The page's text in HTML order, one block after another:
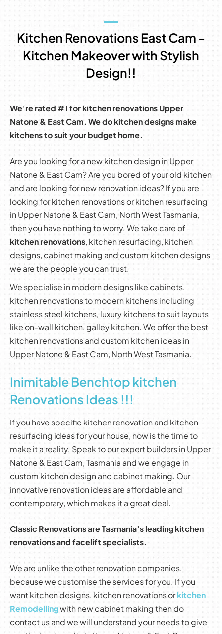
Kitchen Renovations East Cam -
Kitchen Makeover with Stylish
Design!!
We’re rated #1 for kitchen renovations Upper
Natone & East Cam. We do kitchen designs make
kitchens to suit your budget home.
Are you looking for a new kitchen design in Upper
Natone & East Cam? Are you bored of your old kitchen
and are looking for new renovation ideas? If you are
looking for kitchen renovations or kitchen resurfacing
in Upper Natone & East Cam, North West Tasmania,
then you have nothing to worry. We take care of
kitchen renovations, kitchen resurfacing, kitchen
designs, cabinet making and custom kitchen designs
we are the people you can trust.
We specialise in modern designs like cabinets,
kitchen renovations to modern kitchens including
stainless steel kitchens, luxury kitchens to suit layouts
like on-wall kitchen, galley kitchen. We offer the best
kitchen renovations and custom kitchen ideas in
Upper Natone & East Cam, North West Tasmania.
Inimitable Benchtop kitchen
Renovations Ideas !!!
If you have specific kitchen renovation and kitchen
resurfacing ideas for your house, now is the time to
make it a reality. Speak to our expert builders in Upper
Natone & East Cam, Tasmania and we engage in
custom kitchen design and cabinet making. Our
innovative renovation ideas are affordable and
contemporary, which makes it a great deal.
Classic Renovations are Tasmania’s leading kitchen
renovations and facelift specialists.
We are unlike the other renovation companies,
because we customise the services for you. If you
want kitchen designs, kitchen renovations orkitchen
Remodellingwith new cabinet making then do
contact us and we will understand your needs to give